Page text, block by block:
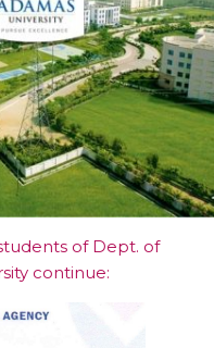
of Dept. of
continue: